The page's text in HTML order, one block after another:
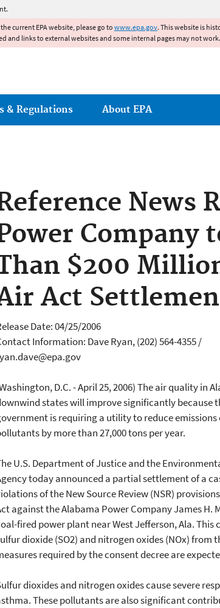
current EPA website, please go to www.epa.gov. This website is
and links to external websites and some internal pages may not work.
& Regulations About EPA
News
Company
$200
Act
Date: 04/25/2006
Information: Dave Ryan, (202) 564-4355 /
D.C. - April 25, 2006) The air quality in
states will improve significantly because
is requiring a utility to reduce
by more than 27,000 tons per year.
U.S. Department of Justice and the
today announced a partial settlement of a
of the New Source Review (NSR)
against the Alabama Power Company James H.
fired power plant near West Jefferson, Ala.
dioxide (SO2) and nitrogen oxides (NOx)
required by the consent decree are
dioxides and nitrogen oxides cause severe
These pollutants are also significant